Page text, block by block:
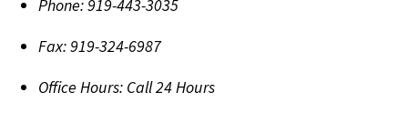
Phone:919-443-3035
Fax:919-324-6987
Office Hours: Call 24 Hours